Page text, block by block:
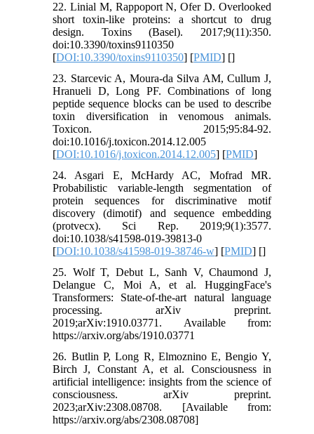
22. Linial M, Rappoport N, Ofer D. Overlooked
short toxin-like proteins: a shortcut to drug
design. Toxins (Basel). 2017;9(11):350.
doi:10.3390/toxins9110350
[DOI:10.3390/toxins9110350] [PMID] []
23. Starcevic A, Moura-da Silva AM, Cullum J,
Hranueli D, Long PF. Combinations of long
peptide sequence blocks can be used to describe
toxin diversification in venomous animals.
Toxicon. 2015;95:84-92.
doi:10.1016/j.toxicon.2014.12.005
[DOI:10.1016/j.toxicon.2014.12.005] [PMID]
24. Asgari E, McHardy AC, Mofrad MR.
Probabilistic variable-length segmentation of
protein sequences for discriminative motif
discovery (dimotif) and sequence embedding
(protvecx). Sci Rep. 2019;9(1):3577.
doi:10.1038/s41598-019-39813-0
[DOI:10.1038/s41598-019-38746-w] [PMID] []
25. Wolf T, Debut L, Sanh V, Chaumond J,
Delangue C, Moi A, et al. HuggingFace's
Transformers: State-of-the-art natural language
processing. arXiv preprint.
2019;arXiv:1910.03771. Available from:
https://arxiv.org/abs/1910.03771
26. Butlin P, Long R, Elmoznino E, Bengio Y,
Birch J, Constant A, et al. Consciousness in
artificial intelligence: insights from the science of
consciousness. arXiv preprint.
2023;arXiv:2308.08708. [Available from:
https://arxiv.org/abs/2308.08708]